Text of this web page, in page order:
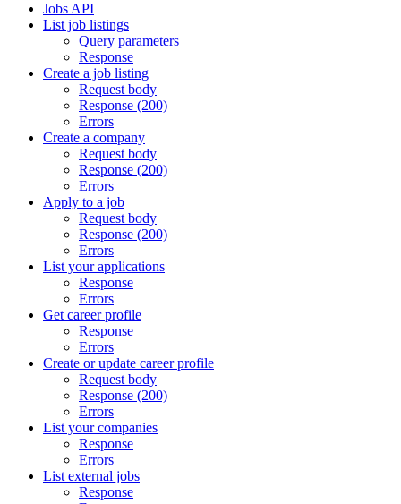
Jobs API
List job listings
Query parameters
Response
Create a job listing
Request body
Response (200)
Errors
Create a company
Request body
Response (200)
Errors
Apply to a job
Request body
Response (200)
Errors
List your applications
Response
Errors
Get career profile
Response
Errors
Create or update career profile
Request body
Response (200)
Errors
List your companies
Response
Errors
List external jobs
Response